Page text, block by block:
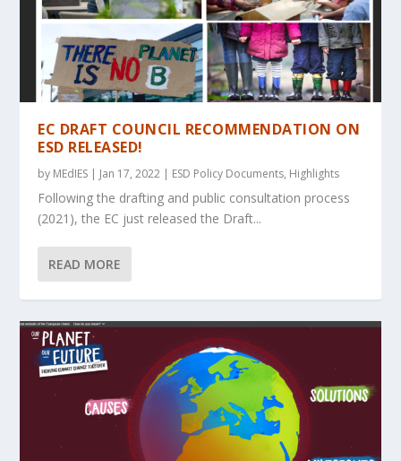
EC DRAFT COUNCIL RECOMMENDATION ON
ESD RELEASED!
by MEdIES | Jan 17, 2022 | ESD Policy Documents, Highlights
Following the drafting and public consultation process
(2021), the EC just released the Draft...
READ MORE